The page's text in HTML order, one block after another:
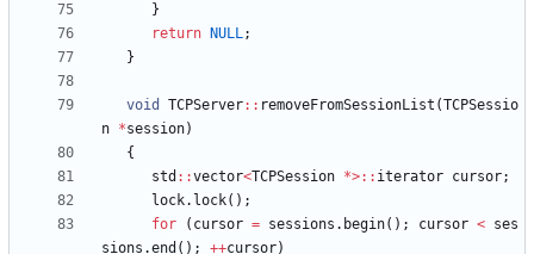
}
return
NULL;
}
void TCPServer: : removeFromSessionList (TCPSessio
n *session)
{
std : :vector<TCPSession *>: : iterator cursor;
lock. lock( ) ;
for
( cursor = sessions . begin( ) ; cursor < ses
sions .end ( ) ; ++cursor)